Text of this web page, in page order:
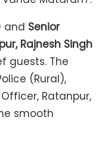
and Senior
Rajnesh Singh
guests. The
(Rural),
Ratanpur,
smooth